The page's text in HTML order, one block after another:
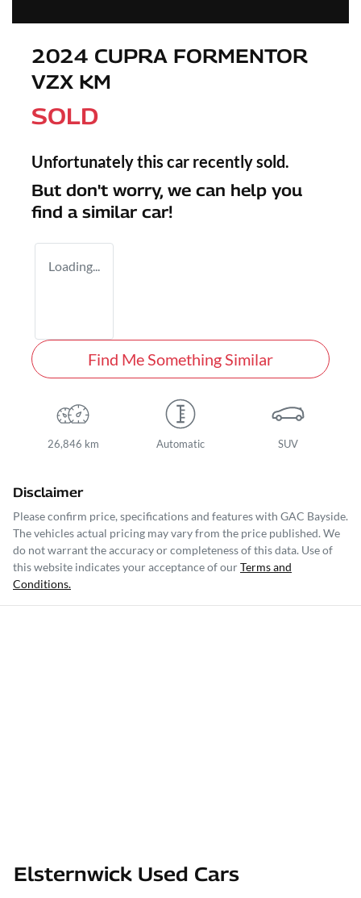
2024 CUPRA FORMENTOR
VZX KM
SOLD
Unfortunately this car recently sold.
But don't worry, we can help you
find a similar car!
Loading...
Find Me Something Similar
26,846 km Automatic SUV
Disclaimer
Please confirm price, specifications and features with GAC Bayside.
The vehicles actual pricing may vary from the price published. We
do not warrant the accuracy or completeness of this data. Use of
this website indicates your acceptance of ourTerms and
Conditions.
Elsternwick Used Cars